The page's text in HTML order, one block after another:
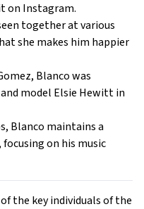
on Instagram.
together at various
she makes him happier
Blanco was
model Elsie Hewitt in
Blanco maintains a
on his music
the key individuals of the